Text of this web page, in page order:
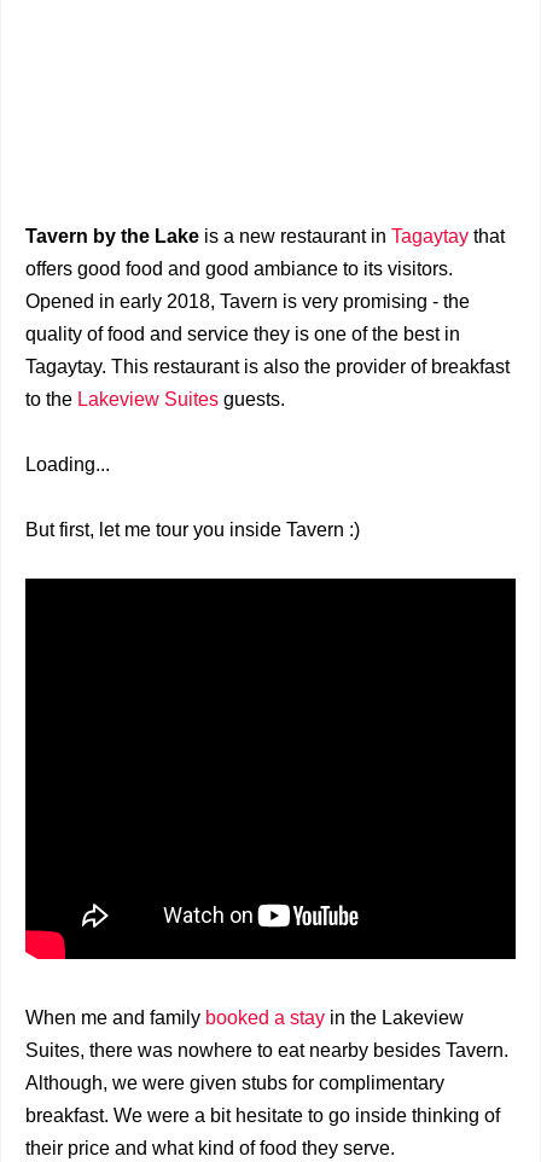
Tavern by the Lake is a new restaurant in Tagaytay that
offers good food and good ambiance to its visitors.
Opened in early 2018, Tavern is very promising - the
quality of food and service they is one of the best in
Tagaytay. This restaurant is also the provider of breakfast
to the Lakeview Suites guests.
Loading...
But first, let me tour you inside Tavern :)
When me and family booked a stay in the Lakeview
Suites, there was nowhere to eat nearby besides Tavern.
Although, we were given stubs for complimentary
breakfast. We were a bit hesitate to go inside thinking of
their price and what kind of food they serve.